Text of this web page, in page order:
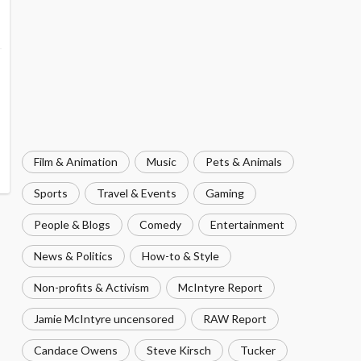
Film & Animation Music Pets & Animals
Sports Travel & Events Gaming
People & Blogs Comedy Entertainment
News & Politics How-to & Style
Non-profits & Activism McIntyre Report
Jamie McIntyre uncensored RAW Report
Candace Owens Steve Kirsch Tucker